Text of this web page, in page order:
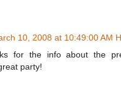
10, 2008 at 10:49:00 AM
for the info about the
party!